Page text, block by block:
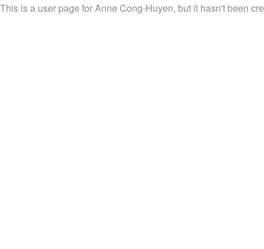
This is a user page for Anne Cong-Huyen, but it hasn't been